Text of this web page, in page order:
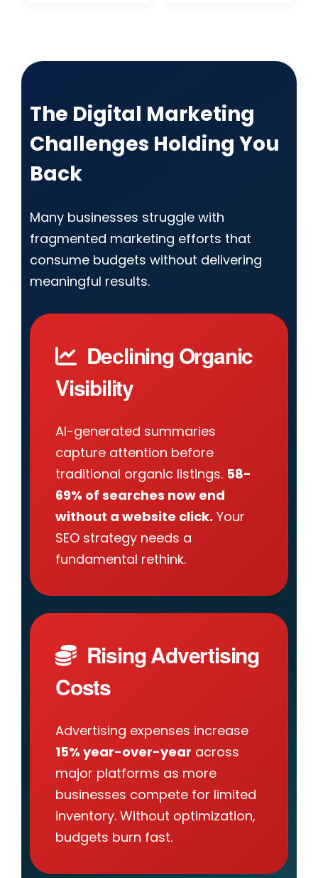
The Digital Marketing
Challenges Holding You
Back
Many businesses struggle with
fragmented marketing efforts that
consume budgets without delivering
meaningful results.
Declining Organic
Visibility
AI-generated summaries
capture attention before
traditional organic listings. 58-
69% of searches now end
without a website click. Your
SEO strategy needs a
fundamental rethink.
Rising Advertising
Costs
Advertising expenses increase
15% year-over-year across
major platforms as more
businesses compete for limited
inventory. Without optimization,
budgets burn fast.